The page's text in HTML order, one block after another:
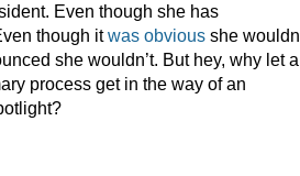
Even though she has
though itwas obvious she
she wouldn’t. But hey, why let a
process get in the way of an